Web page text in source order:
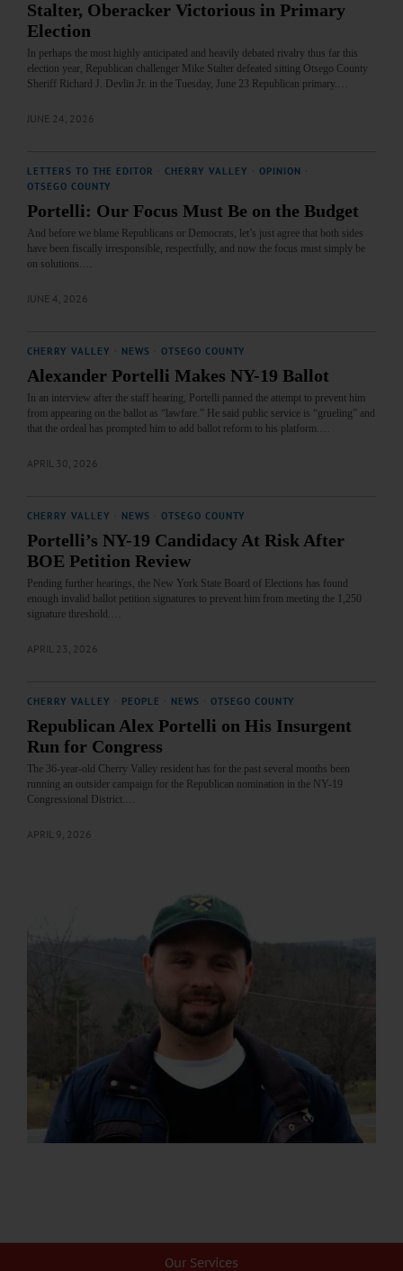
Stalter, Oberacker Victorious in Primary
Election
In perhaps the most highly anticipated and heavily debated rivalry thus far this
election year, Republican challenger Mike Stalter defeated sitting Otsego County
Sheriff Richard J. Devlin Jr. in the Tuesday, June 23 Republican primary.…
JUNE 24, 2026
LETTERS TO THE EDITOR CHERRY VALLEY OPINION
OTSEGO COUNTY
Portelli: Our Focus Must Be on the Budget
And before we blame Republicans or Democrats, let’s just agree that both sides
have been fiscally irresponsible, respectfully, and now the focus must simply be
on solutions.…
JUNE 4, 2026
CHERRY VALLEY NEWS OTSEGO COUNTY
Alexander Portelli Makes NY-19 Ballot
In an interview after the staff hearing, Portelli panned the attempt to prevent him
from appearing on the ballot as “lawfare.” He said public service is “grueling” and
that the ordeal has prompted him to add ballot reform to his platform.…
APRIL 30, 2026
CHERRY VALLEY NEWS OTSEGO COUNTY
Portelli’s NY-19 Candidacy At Risk After
BOE Petition Review
Pending further hearings, the New York State Board of Elections has found
enough invalid ballot petition signatures to prevent him from meeting the 1,250
signature threshold.…
APRIL 23, 2026
CHERRY VALLEY PEOPLE NEWS OTSEGO COUNTY
Republican Alex Portelli on His Insurgent
Run for Congress
The 36-year-old Cherry Valley resident has for the past several months been
running an outsider campaign for the Republican nomination in the NY-19
Congressional District.…
APRIL 9, 2026
Our Services